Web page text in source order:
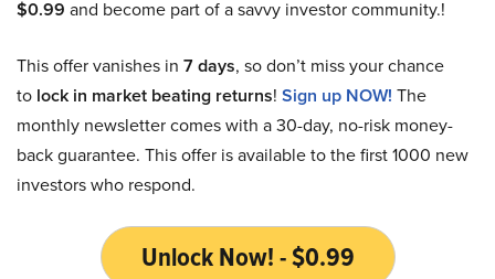
$0.99 and become part of a savvy investor community.!
This offer vanishes in 7 days, so don’t miss your chance
to lock in market beating returns! Sign up NOW! The
monthly newsletter comes with a 30-day, no-risk money-
back guarantee. This offer is available to the first 1000 new
investors who respond.
Unlock Now! - $0.99